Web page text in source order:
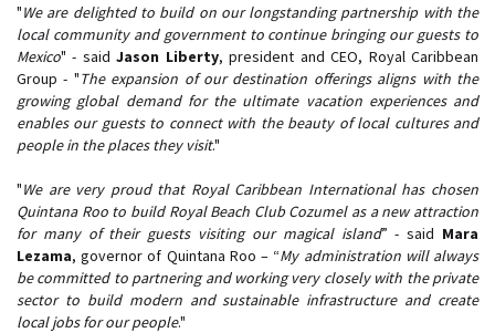
"We are delighted to build on our longstanding partnership with the
local community and government to continue bringing our guests to
Mexico" - saidJason Liberty, president and CEO, Royal Caribbean
Group - "The expansion of our destination offerings aligns with the
growing global demand for the ultimate vacation experiences and
enables our guests to connect with the beauty of local cultures and
people in the places they visit."
"We are very proud that Royal Caribbean International has chosen
Quintana Roo to build Royal Beach Club Cozumel as a new attraction
for many of their guests visiting our magical island” - said Mara
Lezama, governor of Quintana Roo – “My administration will always
be committed to partnering and working very closely with the private
sector to build modern and sustainable infrastructure and create
local jobs for our people."